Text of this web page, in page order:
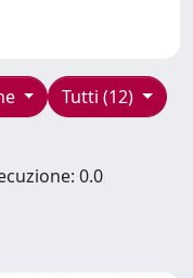
Tutti (12)
0.0